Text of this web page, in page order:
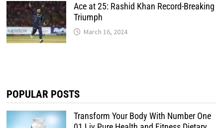
Ace at 25: Rashid Khan Record-Breaking
Triumph
March 16, 2024
POPULAR POSTS
Transform Your Body With Number One